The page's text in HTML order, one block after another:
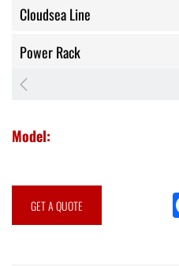
Cloudsea Line
Power Rack
Model:
GET A QUOTE